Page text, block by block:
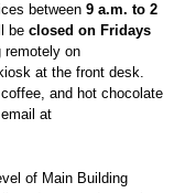
between 9 a.m. to 2
be closed on Fridays
remotely on
at the front desk.
and hot chocolate
at
of Main Building